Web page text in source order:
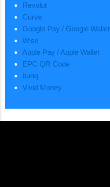
Revolut
Curve
Google Pay / Google Wallet
Wise
Apple Pay / Apple Wallet
EPC QR Code
bunq
Vivid Money